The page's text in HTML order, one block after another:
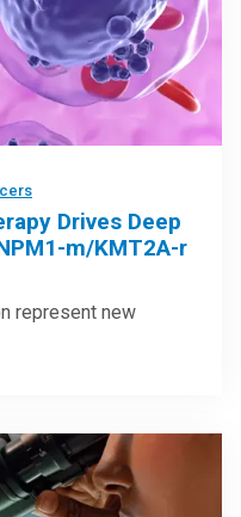
Drives Deep
m/KMT2A-r
represent new